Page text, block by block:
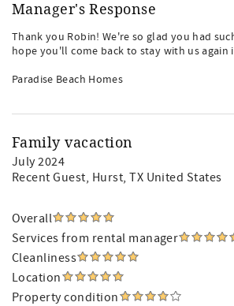
Manager's Response
Thank you Robin! We're so glad you had
hope you'll come back to stay with us again
Paradise Beach Homes
Family vacaction
July 2024
Recent Guest, Hurst, TX United States
Overall
Services from rental manager
Cleanliness
Location
Property condition